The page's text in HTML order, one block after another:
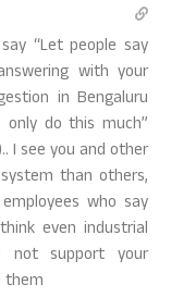
“Let people say
with your
in Bengaluru
only do this much”
I see you and other
than others,
who say
even industrial
not support your
them